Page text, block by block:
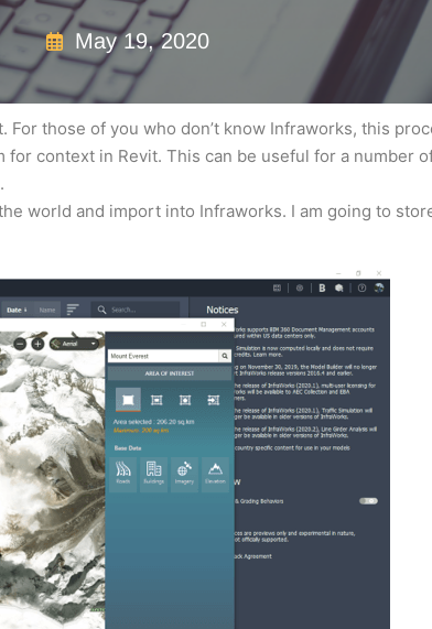
May 19, 2020
those of you who don’t know Infraworks, this
context in Revit. This can be useful for a number
world and import into Infraworks. I am going to